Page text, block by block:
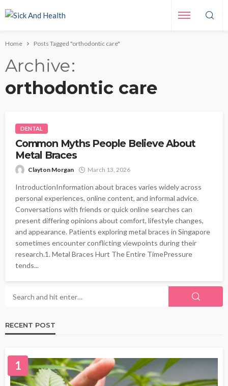
Home Posts Tagged "orthodontic care"
Archive
orthodontic care
DENTAL
Common Myths People Believe About
Metal Braces
Clayton Morgan March 13, 2026
IntroductionInformation about braces varies widely across
personal experiences, online content, and informal advice.
Conversations with friends or quick online searches can
present differing opinions about comfort, lifestyle changes,
and appearance. Patients exploring metal braces in Singapore
sometimes encounter conflicting viewpoints during their
research.1. Metal Braces Hurt The Entire TimePressure
tends...
RECENT POST
1